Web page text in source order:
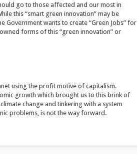
go to those affected and our most in
this “smart green innovation” may be
Government wants to create “Green Jobs” for
forms of this “green innovation” or
using the profit motive of capitalism.
growth which brought us to this brink of
change and tinkering with a system
problems, is not the way forward.